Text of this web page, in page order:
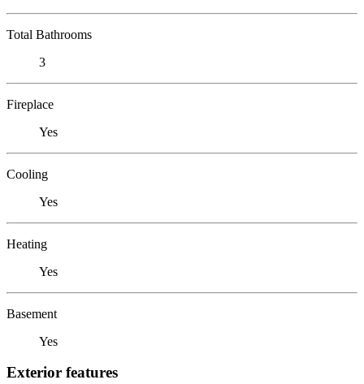
Total Bathrooms
3
Fireplace
Yes
Cooling
Yes
Heating
Yes
Basement
Yes
Exterior features